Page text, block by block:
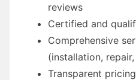
reviews
Certified and
Comprehensive
(installation,
Transparent